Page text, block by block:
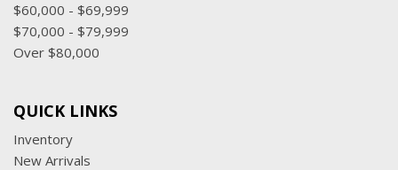
$60,000 - $69,999
$70,000 - $79,999
Over $80,000
QUICK LINKS
Inventory
New Arrivals